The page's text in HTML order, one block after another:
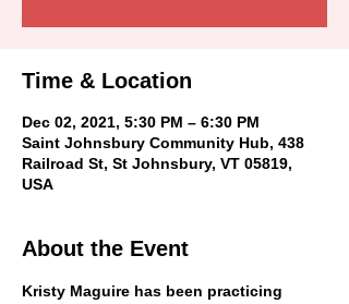
Time & Location
Dec 02, 2021, 5:30 PM – 6:30 PM
Saint Johnsbury Community Hub, 438
Railroad St, St Johnsbury, VT 05819,
USA
About the Event
Kristy Maguire has been practicing